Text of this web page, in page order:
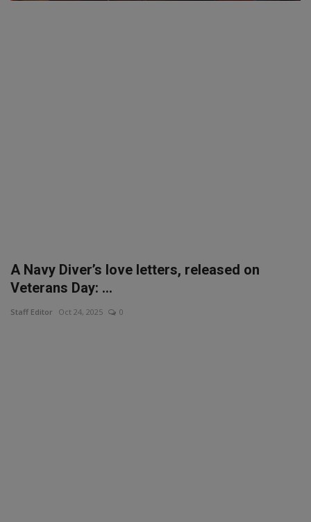
A Navy Diver’s love letters, released on
Veterans Day: ...
Staff Editor Oct 24, 2025 0